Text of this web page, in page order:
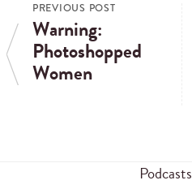
PREVIOUS POST
Warning:
Photoshopped
Women
Podcasts